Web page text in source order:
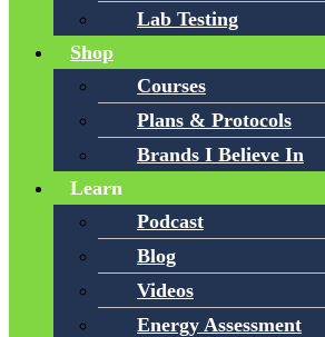
Lab Testing
Shop
Courses
Plans & Protocols
Brands I Believe In
Learn
Podcast
Blog
Videos
Energy Assessment